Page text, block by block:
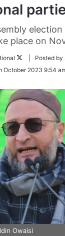
election
place on
Follow
Twitter
| Posted by
October 2023 9:54
Owaisi